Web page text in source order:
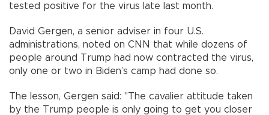
tested positive for the virus late last month.
David Gergen, a senior adviser in four U.S.
administrations, noted on CNN that while dozens of
people around Trump had now contracted the virus,
only one or two in Biden’s camp had done so.
The lesson, Gergen said: "The cavalier attitude taken
by the Trump people is only going to get you closer